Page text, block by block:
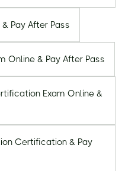
Pay After Pass
Online & Pay After Pass
Exam Online &
Certification & Pay